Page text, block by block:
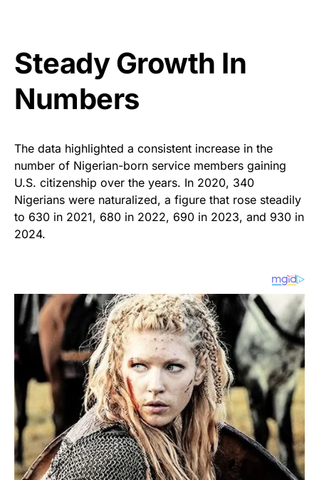
Steady Growth In
Numbers
The data highlighted a consistent increase in the
number of Nigerian-born service members gaining
U.S. citizenship over the years. In 2020, 340
Nigerians were naturalized, a figure that rose steadily
to 630 in 2021, 680 in 2022, 690 in 2023, and 930 in
2024.